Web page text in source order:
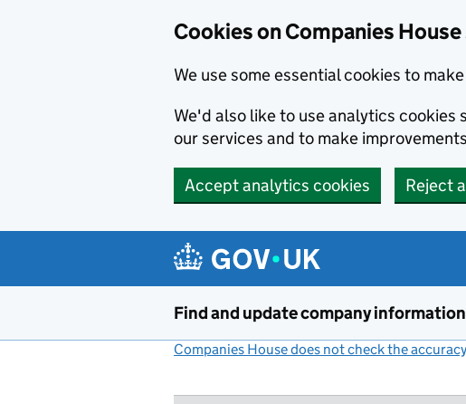
Cookies on Companies
We use some essential cookies to
We'd also like to use analytics cookies
our services and to make
Accept analytics cookies Reject
Find and update company information
Companies House does not check the